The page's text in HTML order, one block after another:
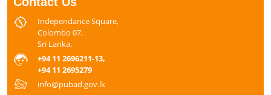
Independance Square,
Colombo 07,
Sri Lanka.
+94 11 2696211-13,
+94 11 2695279
info@pubad.gov.lk